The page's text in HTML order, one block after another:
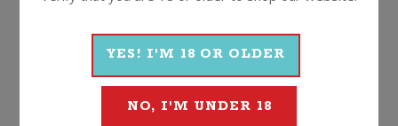
More Wines From Famiglia
Castellani
Red Other Red
YES! I'M 18 OR OLDER
NO, I'M UNDER 18